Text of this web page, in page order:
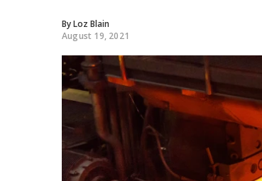
ByLoz Blain
August 19, 2021